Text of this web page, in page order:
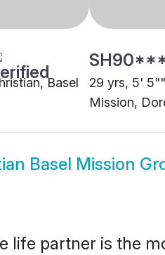
Basel
29 yrs, 5'
Mission,
Basel Mission
life partner is the